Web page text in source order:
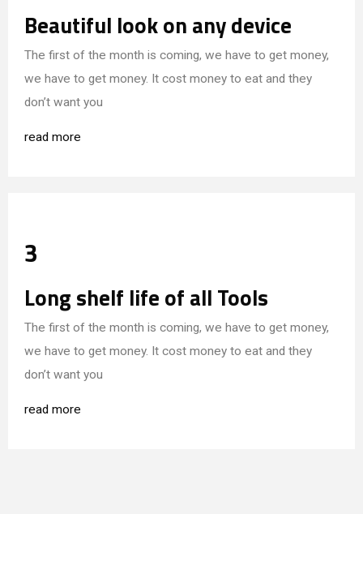
Beautiful look on any device
The first of the month is coming, we have to get money,
we have to get money. It cost money to eat and they
don’t want you
read more
3
Long shelf life of all Tools
The first of the month is coming, we have to get money,
we have to get money. It cost money to eat and they
don’t want you
read more